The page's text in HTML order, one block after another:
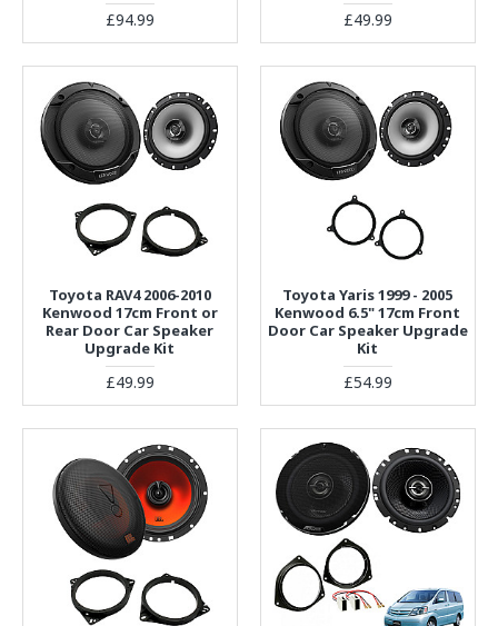
£94.99 £49.99
Toyota RAV4 2006-2010
Kenwood 17cm Front or
Rear Door Car Speaker
Upgrade Kit
£49.99
Toyota Yaris 1999 - 2005
Kenwood 6.5" 17cm Front
Door Car Speaker Upgrade
Kit
£54.99